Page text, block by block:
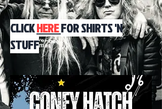
CLICKHEREFOR SHIRTS 'N
STUFF